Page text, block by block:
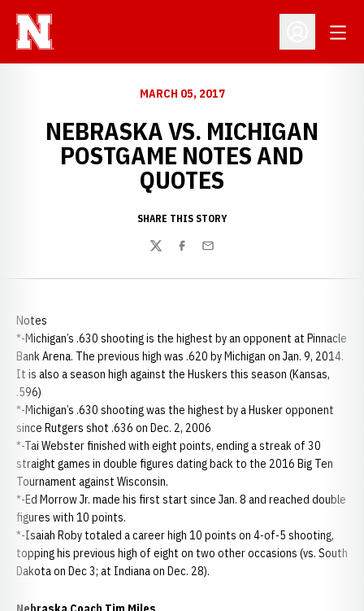
Open
MARCH 05, 2017
NEBRASKA VS. MICHIGAN
POSTGAME NOTES AND
QUOTES
SHARE THIS STORY
TwitterFacebook
Email
Notes
*-Michigan’s .630 shooting is the highest by an opponent at Pinnacle
Bank Arena. The previous high was .620 by Michigan on Jan. 9, 2014.
It is also a season high against the Huskers this season (Kansas,
.596)
*-Michigan’s .630 shooting was the highest by a Husker opponent
since Rutgers shot .636 on Dec. 2, 2006
*-Tai Webster finished with eight points, ending a streak of 30
straight games in double figures dating back to the 2016 Big Ten
Tournament against Wisconsin.
*-Ed Morrow Jr. made his first start since Jan. 8 and reached double
figures with 10 points.
*-Isaiah Roby totaled a career high 10 points on 4-of-5 shooting,
topping his previous high of eight on two other occasions (vs. South
Dakota on Dec 3; at Indiana on Dec. 28).